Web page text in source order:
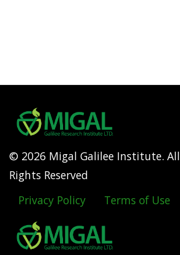
© 2026 Migal Galilee Institute. All
Rights Reserved
Footer
menu
Privacy Policy Terms of Use